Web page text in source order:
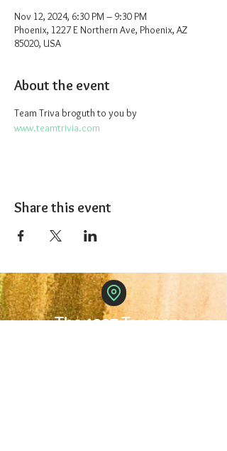
Nov 12, 2024, 6:30 PM – 9:30 PM
Phoenix, 1227 E Northern Ave, Phoenix, AZ
85020, USA
About the event
Team Triva broguth to you by
www.teamtrivia.com
Share this event
The 1227 Taproom